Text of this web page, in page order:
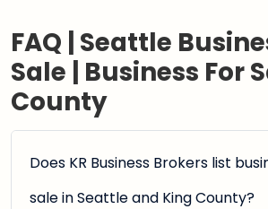
FAQ | Seattle
Sale | Business For
County
Does KR Business Brokers list
sale in Seattle and King County?